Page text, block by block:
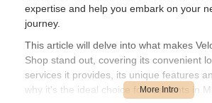
expertise and help you embark on your
journey.
This article will delve into what makes
Shop stand out, covering its convenient
services it provides, its unique features
why it's the ideal choice for residents in